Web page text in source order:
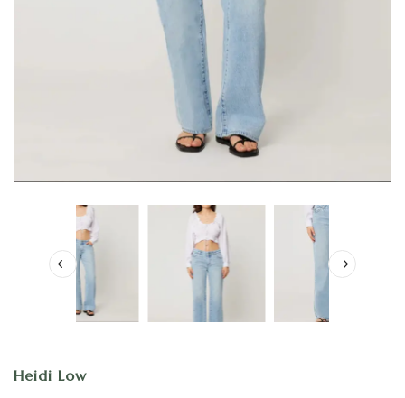
Heidi Low